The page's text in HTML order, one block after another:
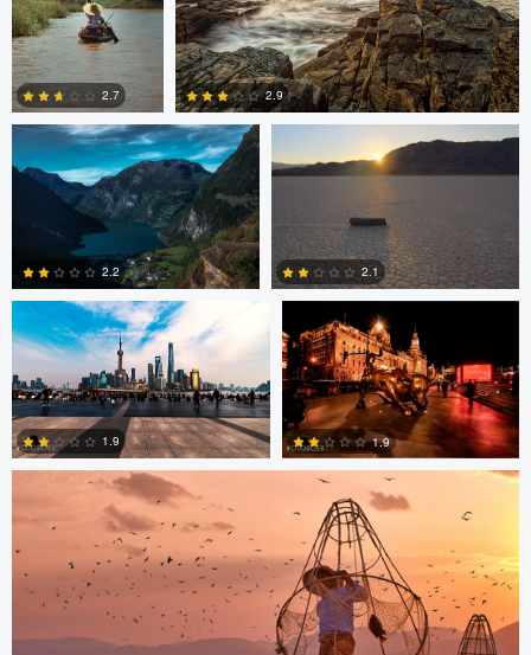
3
2.7 2.9
Jan Eide
0
2.2
Robert Tran
0
2.1
Paul Boer Putter
0
1.9
Paul Boer Putter
0
1.9
ARNAUD HUYGENS